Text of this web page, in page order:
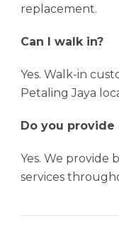
replacement.
Can I walk in?
Yes. Walk-in
Petaling Jaya
Do you
Yes. We provide
services